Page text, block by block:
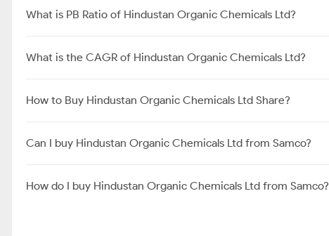
What is PB Ratio of Hindustan Organic Chemicals Ltd?
What is the CAGR of Hindustan Organic Chemicals Ltd?
How to Buy Hindustan Organic Chemicals Ltd Share?
Can I buy Hindustan Organic Chemicals Ltd from Samco?
How do I buy Hindustan Organic Chemicals Ltd from Samco?